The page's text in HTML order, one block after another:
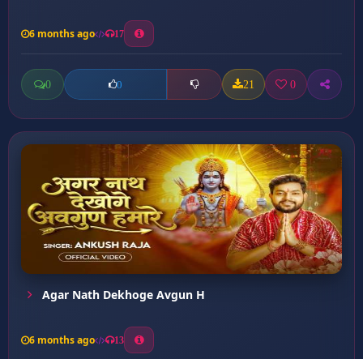
6 months ago 17
0 0 21 0
Agar Nath Dekhoge Avgun H
6 months ago 13